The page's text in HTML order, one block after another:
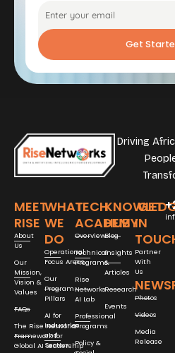
Get
Driving
MEET
RISE
About
Us
Our
Mission,
Vision &
Values
FAQs
The Rise Networks
Framework for
Global AI Leadership
WHAT
WE
DO
Operational
Focus Areas
Our
Program
Pillars
AI for
Industries
and
Sectors
TECH
ACADEMY
Overview
Technical
Programs
Rise
Networks
AI Lab
Professional
Programs
Policy &
HUB
Blog
Insights
&
Articles
Research
Events
GET
IN
Partner
With
Us
Photos
Videos
Media
Release